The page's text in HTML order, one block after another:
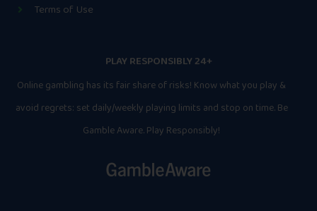
Terms of Use
PLAY RESPONSIBLY 24+
Online gambling has its fair share of risks! Know what you play &
avoid regrets: set daily/weekly playing limits and stop on time. Be
Gamble Aware. Play Responsibly!